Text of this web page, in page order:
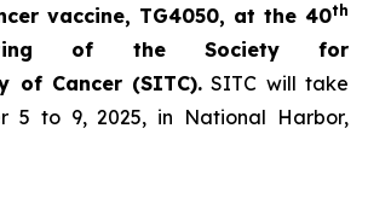
vaccine, TG4050, at the 40th
of the Society for
of Cancer (SITC).SITC will take
5 to 9, 2025, in National Harbor,